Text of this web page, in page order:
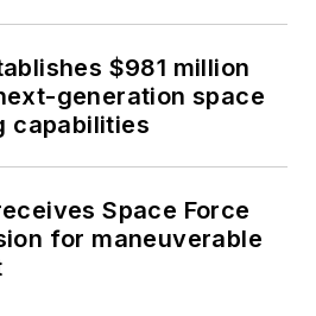
$981 million
generation space
capabilities
Space Force
for maneuverable